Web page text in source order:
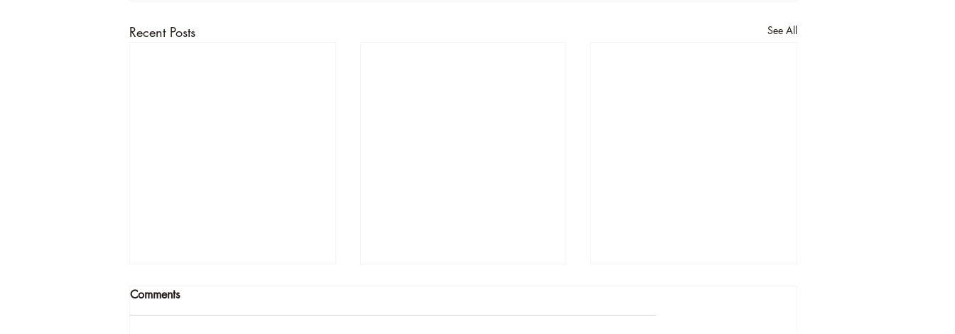
Recent Posts See All
Comments